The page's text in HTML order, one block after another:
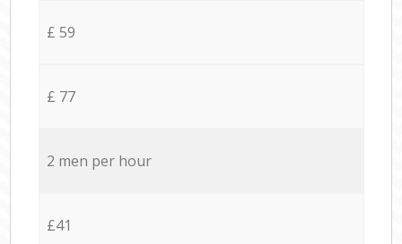
£ 59
£ 77
2 men per hour
£41